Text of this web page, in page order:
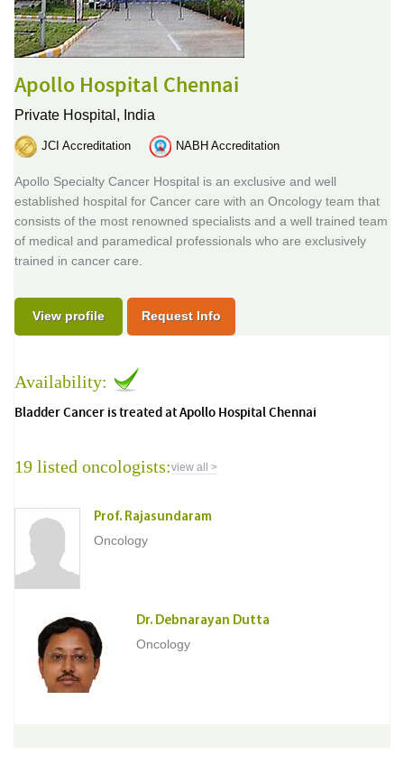
Apollo Hospital Chennai
Private Hospital, India
JCI Accreditation NABH Accreditation
Apollo Specialty Cancer Hospital is an exclusive and well
established hospital for Cancer care with an Oncology team that
consists of the most renowned specialists and a well trained team
of medical and paramedical professionals who are exclusively
trained in cancer care.
View profile Request Info
Availability:
Bladder Cancer is treated at Apollo Hospital Chennai
19 listed oncologists:view all >
Prof. Rajasundaram
Oncology
Dr. Debnarayan Dutta
Oncology